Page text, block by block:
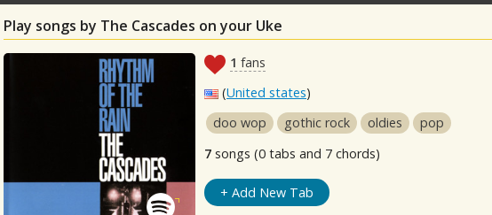
Play songs by The Cascades on your Uke
1 fans
(United states)
doo wop
gothic rock oldies
pop
7 songs (0 tabs and 7 chords)
+ Add New Tab